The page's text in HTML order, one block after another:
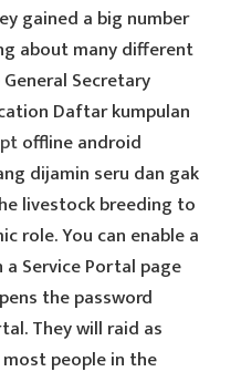
gained a big number
about many different
Secretary
Daftar kumpulan
offline android
dijamin seru dan gak
livestock breeding to
role. You can enable a
a Service Portal page
the password
They will raid as
people in the